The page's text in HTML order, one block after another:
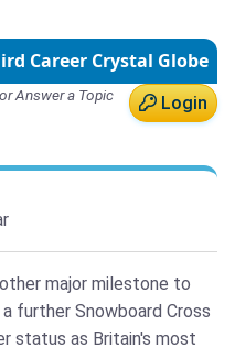
Career Crystal Globe
Login
Answer a Topic
major milestone to
further Snowboard Cross
status as Britain's most